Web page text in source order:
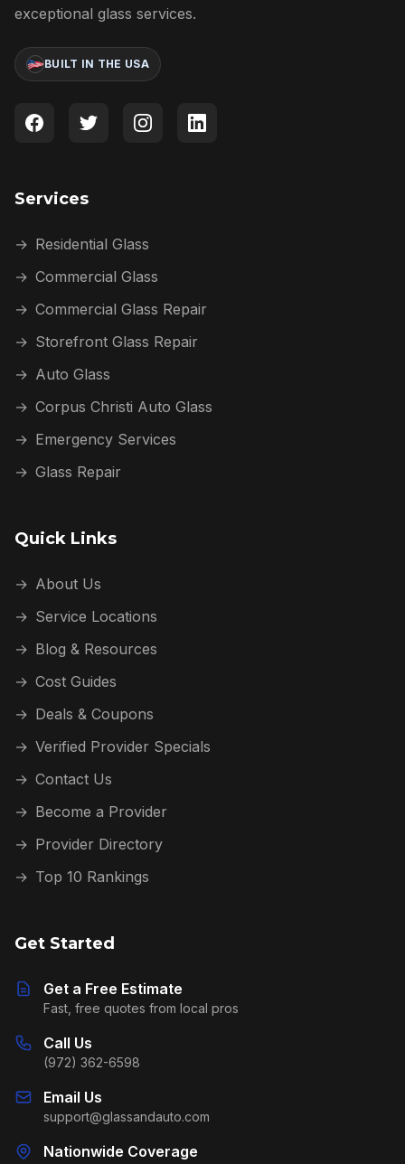
exceptional glass services.
BUILT IN THE USA
Services
→ Residential Glass
→ Commercial Glass
→ Commercial Glass Repair
→ Storefront Glass Repair
→ Auto Glass
→ Corpus Christi Auto Glass
→ Emergency Services
→ Glass Repair
Quick Links
→ About Us
→ Service Locations
→ Blog & Resources
→ Cost Guides
→ Deals & Coupons
→ Verified Provider Specials
→ Contact Us
→ Become a Provider
→ Provider Directory
→ Top 10 Rankings
Get Started
Get a Free Estimate
Fast, free quotes from local pros
Call Us
(972) 362-6598
Email Us
support@glassandauto.com
Nationwide Coverage